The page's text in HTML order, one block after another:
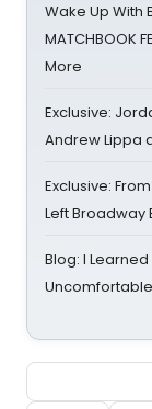
Wake Up With
MATCHBOOK
More
Exclusive:
Andrew Lippa
Exclusive:
Left Broadway
Blog: I